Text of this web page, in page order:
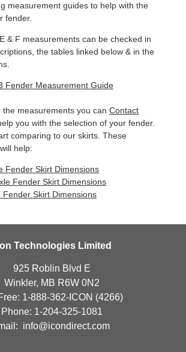
measurement guides to help with the
fender.
& F measurements can be checked in
the tables linked below & in the
Fender Measurement Guide
the measurements you can Contact
you with the selection of your fender.
comparing to our skirts. These
help:
Fender Skirt Dimensions
Fender Skirt Dimensions
Fender Skirt Dimensions
Technologies Limited
925 Roblin Blvd E
Winkler, MB R6W 0N2
1-888-362-ICON (4266)
Phone: 1-204-325-1081
info@icondirect.com